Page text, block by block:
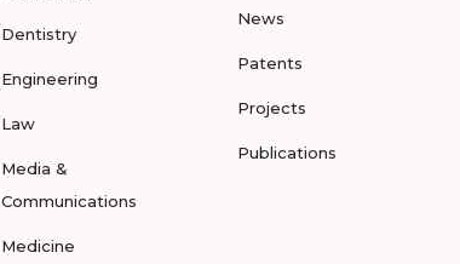
Dentistry
Engineering
Law
Media &
Communications
Medicine
News
Patents
Projects
Publications